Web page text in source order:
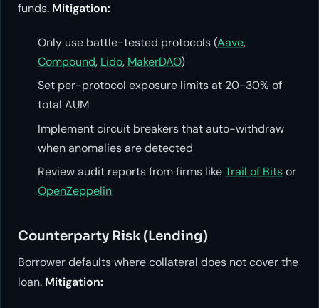
funds. Mitigation:
Only use battle-tested protocols (Aave,
Compound, Lido, MakerDAO)
Set per-protocol exposure limits at 20-30% of
total AUM
Implement circuit breakers that auto-withdraw
when anomalies are detected
Review audit reports from firms likeTrail of Bitsor
OpenZeppelin
Counterparty Risk (Lending)
Borrower defaults where collateral does not cover the
loan. Mitigation: